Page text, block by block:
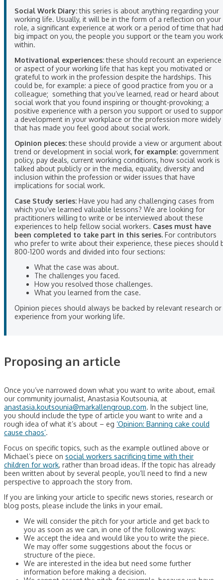
Social Work Diary:this series is about anything regarding your
working life. Usually, it will be in the form of a reflection on your
role, a significant experience at work or a period of time that
big impact on you, the people you support or the team you work
within.
Motivational experiences:these should recount an experience
or aspect of your working life that has kept you motivated or
grateful to work in the profession despite the hardships. This
could be, for example: a piece of good practice from you or a
colleague; something that you’ve learned, read or heard about
social work that you found inspiring or thought-provoking; a
positive experience with a person you support or used to
a development in your workplace or the profession more widely
that has made you feel good about social work.
Opinion pieces:these should provide a view or argument
trend or development in social work, for example: government
policy, pay deals, current working conditions, how social work is
talked about publicly or in the media, equality, diversity and
inclusion within the profession or wider issues that have
implications for social work.
Case Study series: Have you had any challenging cases from
which you’ve learned valuable lessons? We are looking for
practitioners willing to write or be interviewed about these
experiences to help fellow social workers. Cases must have
been completed to take part in this series. For contributors
who prefer to write about their experience, these pieces should
800-1200 words and divided into four sections:
What the case was about.
The challenges you faced.
How you resolved those challenges.
What you learned from the case.
Opinion pieces should always be backed by relevant research or
experience from your working life.
Proposing an article
Once you’ve narrowed down what you want to write about, email
our community journalist, Anastasia Koutsounia, at
anastasia.koutsounia@markallengroup.com. In the subject line,
you should include the type of article you want to write and a
rough idea of what it’s about – eg ‘Opinion: Banning cake could
cause chaos’.
Focus on specific topics, such as the example outlined above or
Michael’s piece on social workers sacrificing time with their
children for work, rather than broad ideas. If the topic has already
been written about by several people, you’ll need to find a new
perspective to approach the story from.
If you are linking your article to specific news stories, research or
blog posts, please include the links in your email.
We will consider the pitch for your article and get back to
you as soon as we can, in one of the following ways:
We accept the idea and would like you to write the piece.
We may offer some suggestions about the focus or
structure of the piece.
We are interested in the idea but need some further
information before making a decision.